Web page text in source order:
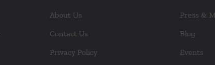
About Us
Contact Us
Privacy Policy
Press &
Blog
Events